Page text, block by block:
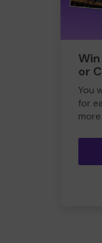
or
You
for